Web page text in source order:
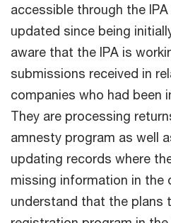
accessible through the
updated since being
aware that the IPA is
submissions received in
companies who had been
They are processing
amnesty program as well
updating records where
missing information in the
understand that the plans